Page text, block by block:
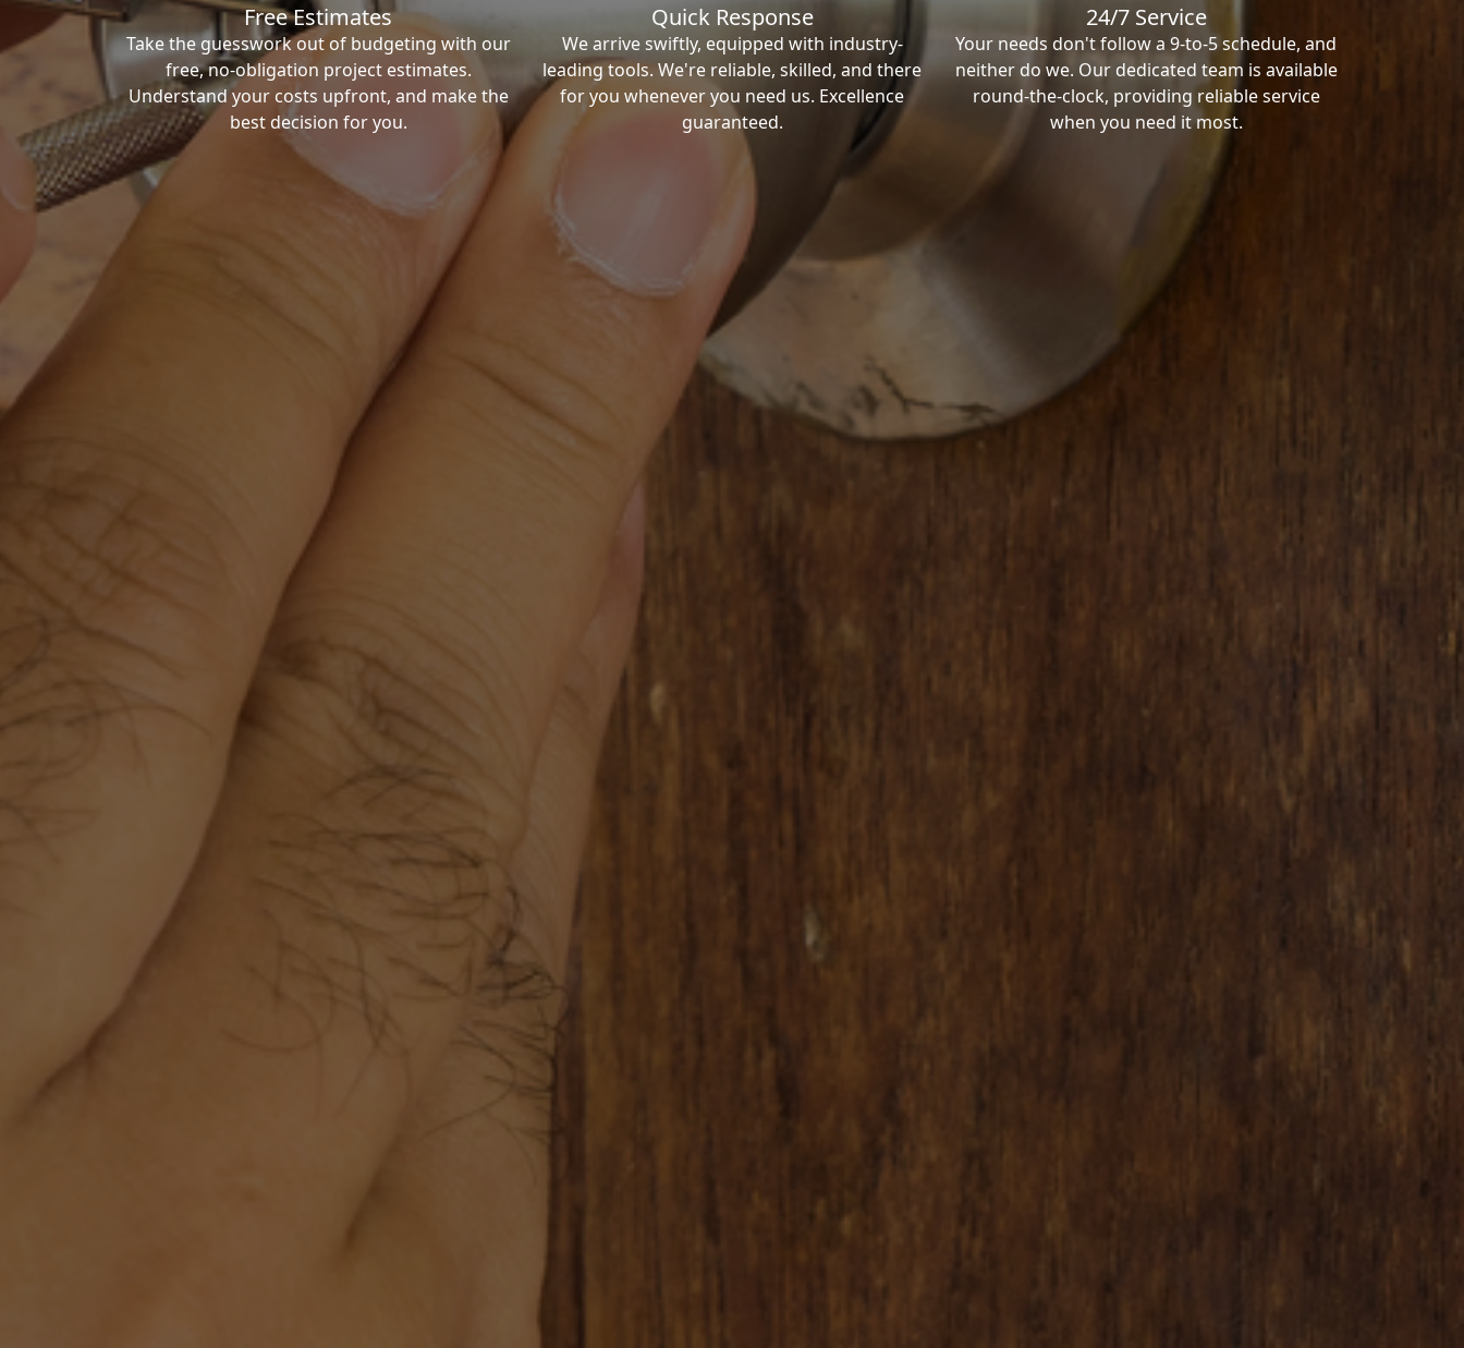
Free Estimates
Take the guesswork out of budgeting with our
free, no-obligation project estimates.
Understand your costs upfront, and make the
best decision for you.
Quick Response
We arrive swiftly, equipped with industry-
leading tools. We're reliable, skilled, and there
for you whenever you need us. Excellence
guaranteed.
24/7 Service
Your needs don't follow a 9-to-5 schedule, and
neither do we. Our dedicated team is available
round-the-clock, providing reliable service
when you need it most.